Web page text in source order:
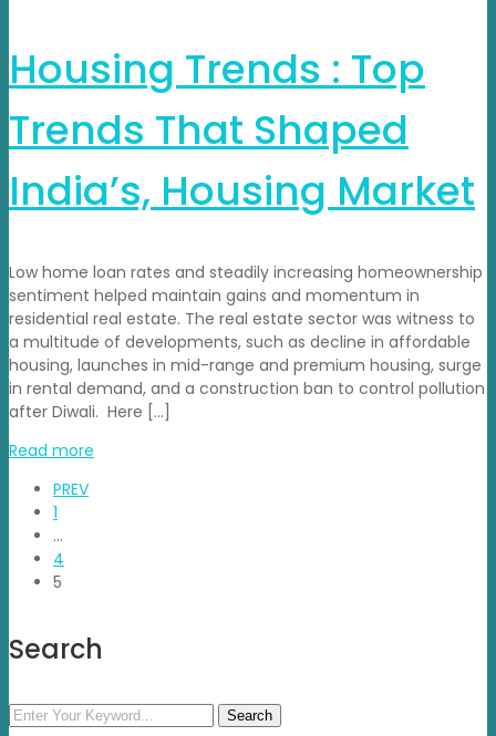
Housing Trends : Top
Trends That Shaped
India’s, Housing Market
Low home loan rates and steadily increasing homeownership
sentiment helped maintain gains and momentum in
residential real estate. The real estate sector was witness to
a multitude of developments, such as decline in affordable
housing, launches in mid-range and premium housing, surge
in rental demand, and a construction ban to control pollution
after Diwali. Here […]
Read more
PREV
1
…
4
5
Search
Search